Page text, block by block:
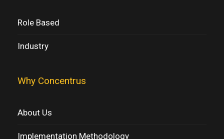
Role Based
Industry
Why Concentrus
About Us
Implementation Methodology